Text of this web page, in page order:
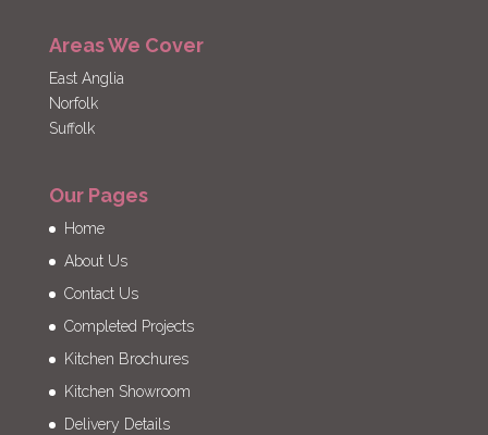
Areas We Cover
East Anglia
Norfolk
Suffolk
Our Pages
Home
About Us
Contact Us
Completed Projects
Kitchen Brochures
Kitchen Showroom
Delivery Details